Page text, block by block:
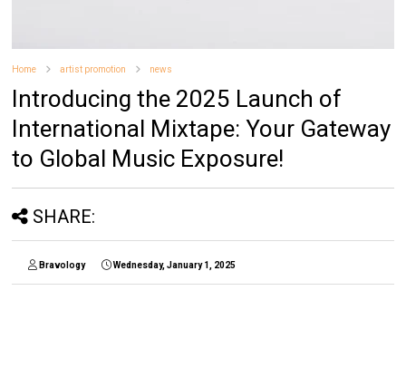
Home artist promotion news
Introducing the 2025 Launch of
International Mixtape: Your Gateway
to Global Music Exposure!
SHARE:
Bravology Wednesday, January 1, 2025